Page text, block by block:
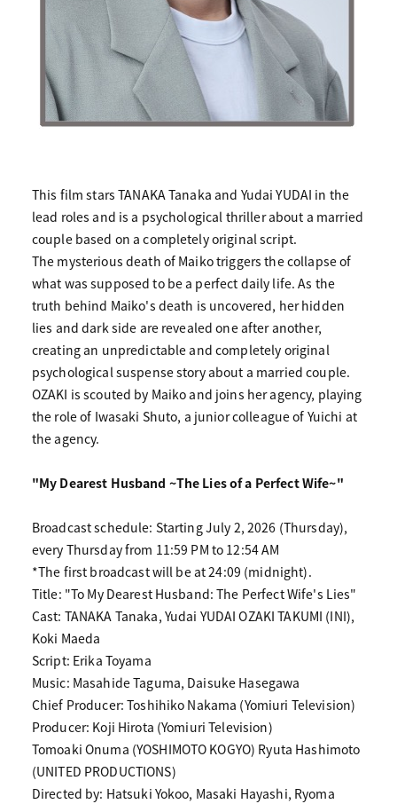
This film stars TANAKA Tanaka and Yudai YUDAI in the
lead roles and is a psychological thriller about a married
couple based on a completely original script.
The mysterious death of Maiko triggers the collapse of
what was supposed to be a perfect daily life. As the
truth behind Maiko's death is uncovered, her hidden
lies and dark side are revealed one after another,
creating an unpredictable and completely original
psychological suspense story about a married couple.
OZAKI is scouted by Maiko and joins her agency, playing
the role of Iwasaki Shuto, a junior colleague of Yuichi at
the agency.
"My Dearest Husband ~The Lies of a Perfect Wife~"
Broadcast schedule: Starting July 2, 2026 (Thursday),
every Thursday from 11:59 PM to 12:54 AM
*The first broadcast will be at 24:09 (midnight).
Title: "To My Dearest Husband: The Perfect Wife's Lies"
Cast: TANAKA Tanaka, Yudai YUDAI OZAKI TAKUMI (INI),
Koki Maeda
Script: Erika Toyama
Music: Masahide Taguma, Daisuke Hasegawa
Chief Producer: Toshihiko Nakama (Yomiuri Television)
Producer: Koji Hirota (Yomiuri Television)
Tomoaki Onuma (YOSHIMOTO KOGYO) Ryuta Hashimoto
(UNITED PRODUCTIONS)
Directed by: Hatsuki Yokoo, Masaki Hayashi, Ryoma